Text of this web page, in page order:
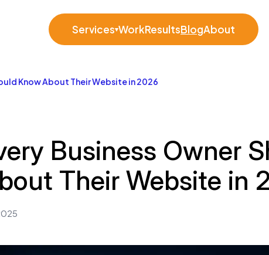
Services▾WorkResultsBlogAbout
Know About Their Website in 2026
Business Owner
Their Website in